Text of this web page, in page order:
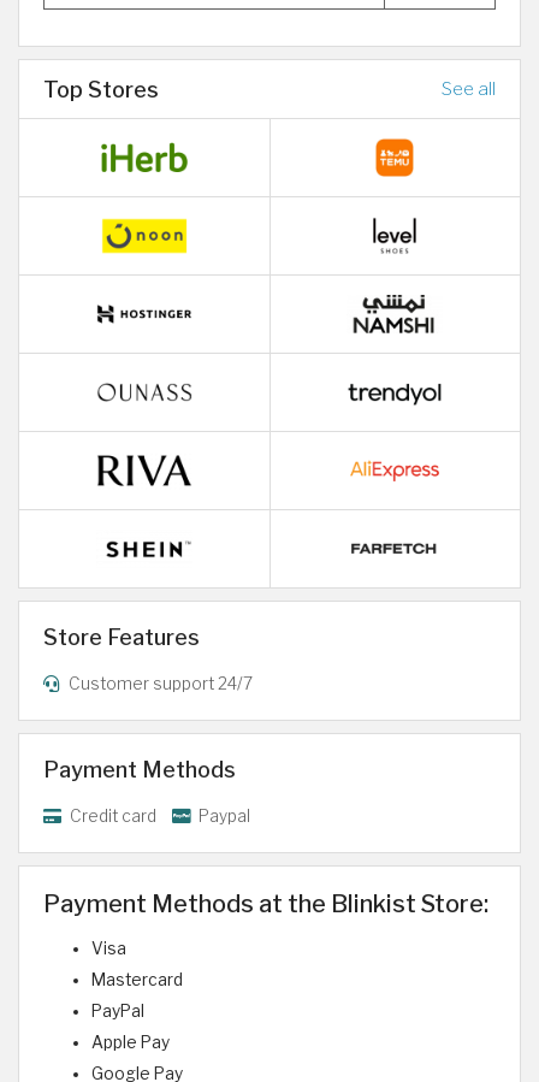
Top Stores See all
Store Features
Customer support 24/7
Payment Methods
Credit card Paypal
Payment Methods at the Blinkist Store:
Visa
Mastercard
PayPal
Apple Pay
Google Pay